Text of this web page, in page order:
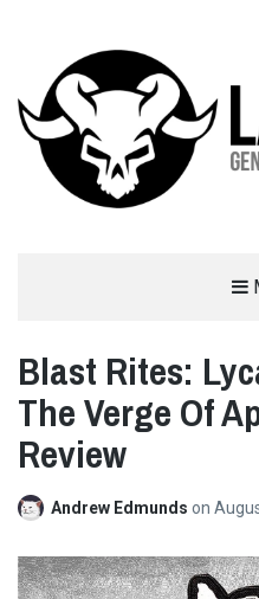
Blast Rites:
The Verge Of
Review
Andrew Edmunds on